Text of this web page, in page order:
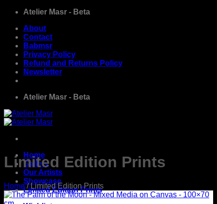
Skip
content
Atelier Masr - Beta
About
Contact
Babmsr
Privacy Policy
Refund and Returns Policy
Newsletter
Atelier Masr - Beta
Home
Gallery
Our Artists
Showcase
Limited Edition Prints
Limited Edition Prints
Home /Limited Edition Prints